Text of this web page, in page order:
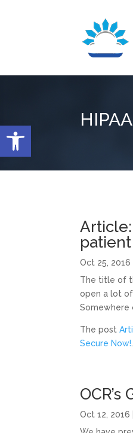
Open toolbar
patient
Oct 25, 2016
The title of
open a lot
Somewhere
The post
Secure Now!
Oct 12, 2016